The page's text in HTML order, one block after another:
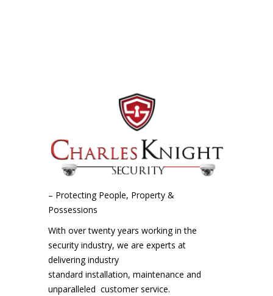
– Protecting People, Property &
Possessions
With over twenty years working in the
security industry, we are experts at
delivering industry
standard installation, maintenance and
unparalleled customer service.